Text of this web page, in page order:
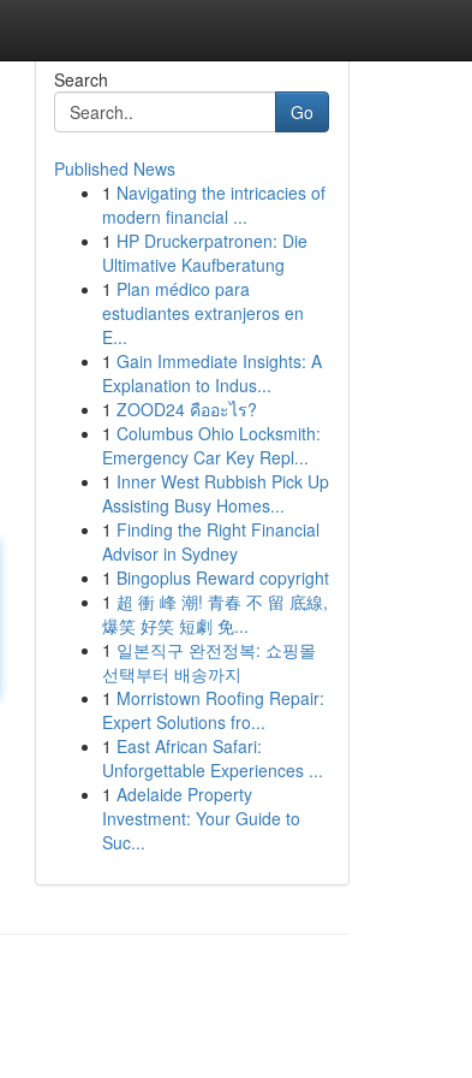
Search
Go
Published News
1 Navigating the intricacies of
modern financial ...
1 HP Druckerpatronen: Die
Ultimative Kaufberatung
1 Plan médico para
estudiantes extranjeros en
E...
1 Gain Immediate Insights: A
Explanation to Indus...
1 ZOOD24 คืออะไร?
1 Columbus Ohio Locksmith:
Emergency Car Key Repl...
1 Inner West Rubbish Pick Up
Assisting Busy Homes...
1 Finding the Right Financial
Advisor in Sydney
1 Bingoplus Reward copyright
1 超 衝 峰 潮! 青春 不 留 底線,
爆笑 好笑 短劇 免...
1 일본직구 완전정복: 쇼핑몰
선택부터 배송까지
1 Morristown Roofing Repair:
Expert Solutions fro...
1 East African Safari:
Unforgettable Experiences ...
1 Adelaide Property
Investment: Your Guide to
Suc...